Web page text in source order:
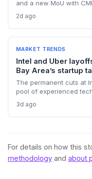
and a new MoU with
gateway for startups
2d ago
MARKET TRENDS
Intel and Uber
Bay Area’s startup
The permanent cuts at
pool of experienced
regional loss of 2,000
market that startups
3d ago
For details on how this
methodology and about